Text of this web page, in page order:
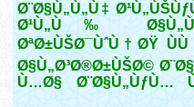
Ø¨Ø§Ù„Ù„Ù‡
Ø¹Ù„Ù‰
ØªØ±ÙŠØ¯ÙˆÙ†ØŸ
Ø§Ù„Ø³Ø®Ø±ÙŠØ©
Ù…Ø§ Ø¨Ø§Ù„ÙƒÙ…